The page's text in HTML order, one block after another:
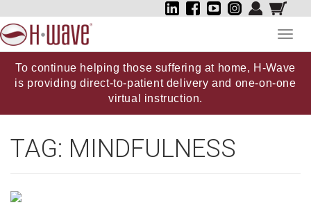
To continue helping those suffering at home, H-Wave
is providing direct-to-patient delivery and one-on-one
virtual instruction.
TAG: MINDFULNESS